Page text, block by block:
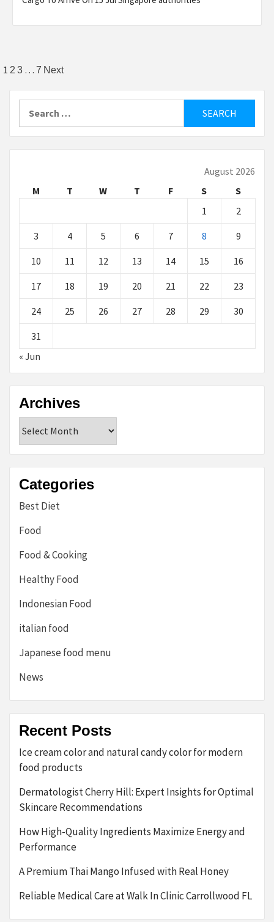
Posts
pagination
1 2 3 … 7 Next
for:
August 2026
M
T W T F S
S
1
2
3 4 5 6 7 8 9
10 11 12 13 14 15 16
17 18 19 20 21 22 23
24 25 26 27 28 29 30
31
« Jun
Archives
Categories
Best Diet
Food
Food & Cooking
Healthy Food
Indonesian Food
italian food
Japanese food menu
News
Recent Posts
Ice cream color and natural candy color for modern
food products
Dermatologist Cherry Hill: Expert Insights for Optimal
Skincare Recommendations
How High-Quality Ingredients Maximize Energy and
Performance
A Premium Thai Mango Infused with Real Honey
Reliable Medical Care at Walk In Clinic Carrollwood FL